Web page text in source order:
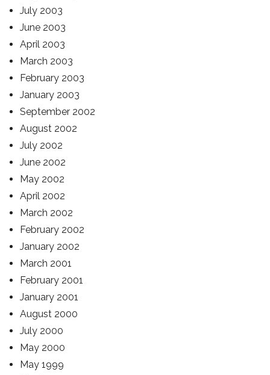
July 2003
June 2003
April 2003
March 2003
February 2003
January 2003
September 2002
August 2002
July 2002
June 2002
May 2002
April 2002
March 2002
February 2002
January 2002
March 2001
February 2001
January 2001
August 2000
July 2000
May 2000
May 1999